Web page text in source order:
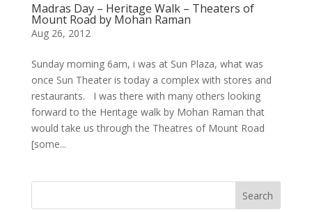
Madras Day – Heritage Walk – Theaters of
Mount Road by Mohan Raman
Aug 26, 2012
Sunday morning 6am, i was at Sun Plaza, what was
once Sun Theater is today a complex with stores and
restaurants. I was there with many others looking
forward to the Heritage walk by Mohan Raman that
would take us through the Theatres of Mount Road
[some...